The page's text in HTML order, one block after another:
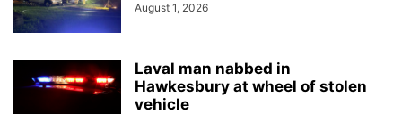
August 1, 2026
Laval man nabbed in
Hawkesbury at wheel of stolen
vehicle